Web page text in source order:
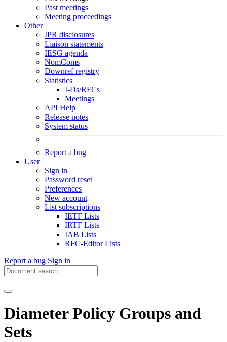
Past meetings
Meeting proceedings
Other
IPR disclosures
Liaison statements
IESG agenda
NomComs
Downref registry
Statistics
I-Ds/RFCs
Meetings
API Help
Release notes
System status
Report a bug
User
Sign in
Password reset
Preferences
New account
List subscriptions
IETF Lists
IRTF Lists
IAB Lists
RFC-Editor Lists
Report a bug Sign in
Diameter Policy Groups and
Sets